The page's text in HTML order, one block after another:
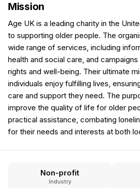
Mission
Age UK is a leading charity in the
to supporting older people. The
wide range of services, including
health and social care, and
rights and well-being. Their ultimate
individuals enjoy fulfilling lives,
care and support they need. The
improve the quality of life for older
practical assistance, combating
for their needs and interests at both
Non-profit
Industry